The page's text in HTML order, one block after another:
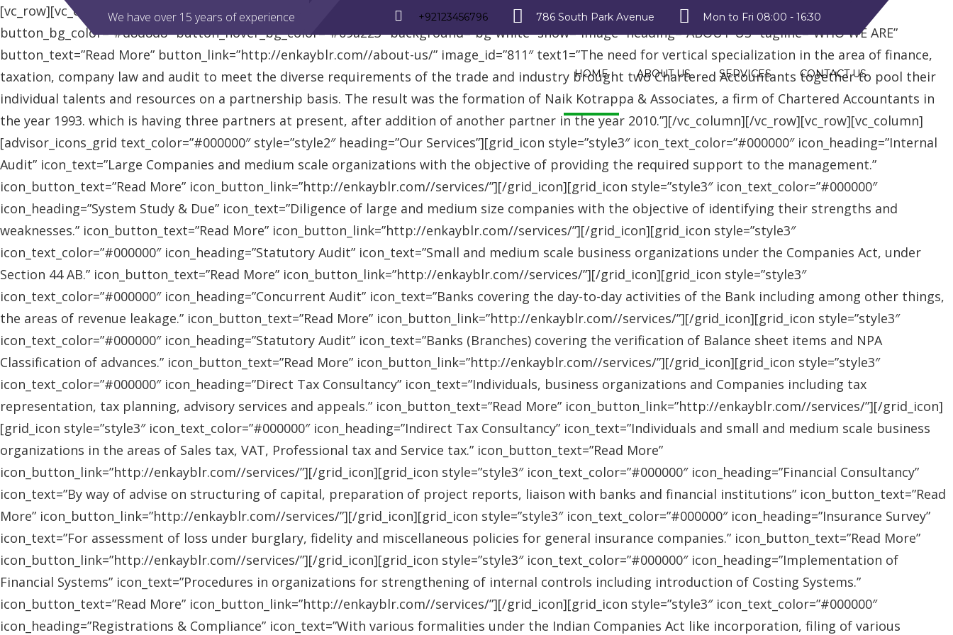
We have over 15 years of experience +92123456796 786 South Park Avenue Mon to Fri 08:00 - 16:30
HOME ABOUT US SERVICES CONTACT US
[vc_row][vc_column][advisor_slider][/vc_column][/vc_row][vc_row][vc_column][advisor_text_video style=”style2″ text_color=”#09a223″
button_bg_color=”#d8d8d8″ button_hover_bg_color=”#09a223″ background=”bg-white” show=”image” heading=”ABOUT US” tagline=”WHO WE ARE”
button_text=”Read More” button_link=”http://enkayblr.com//about-us/” image_id=”811″ text1=”The need for vertical specialization in the area of finance,
taxation, company law and audit to meet the diverse requirements of the trade and industry brought two Chartered Accountants together to pool their
individual talents and resources on a partnership basis. The result was the formation of Naik Kotrappa & Associates, a firm of Chartered Accountants in
the year 1993. which is having three partners at present, after addition of another partner in the year 2010.”][/vc_column][/vc_row][vc_row][vc_column]
[advisor_icons_grid text_color=”#000000″ style=”style2″ heading=”Our Services”][grid_icon style=”style3″ icon_text_color=”#000000″ icon_heading=”Internal
Audit” icon_text=”Large Companies and medium scale organizations with the objective of providing the required support to the management.”
icon_button_text=”Read More” icon_button_link=”http://enkayblr.com//services/”][/grid_icon][grid_icon style=”style3″ icon_text_color=”#000000″
icon_heading=”System Study & Due” icon_text=”Diligence of large and medium size companies with the objective of identifying their strengths and
weaknesses.” icon_button_text=”Read More” icon_button_link=”http://enkayblr.com//services/”][/grid_icon][grid_icon style=”style3″
icon_text_color=”#000000″ icon_heading=”Statutory Audit” icon_text=”Small and medium scale business organizations under the Companies Act, under
Section 44 AB.” icon_button_text=”Read More” icon_button_link=”http://enkayblr.com//services/”][/grid_icon][grid_icon style=”style3″
icon_text_color=”#000000″ icon_heading=”Concurrent Audit” icon_text=”Banks covering the day-to-day activities of the Bank including among other things,
the areas of revenue leakage.” icon_button_text=”Read More” icon_button_link=”http://enkayblr.com//services/”][/grid_icon][grid_icon style=”style3″
icon_text_color=”#000000″ icon_heading=”Statutory Audit” icon_text=”Banks (Branches) covering the verification of Balance sheet items and NPA
Classification of advances.” icon_button_text=”Read More” icon_button_link=”http://enkayblr.com//services/”][/grid_icon][grid_icon style=”style3″
icon_text_color=”#000000″ icon_heading=”Direct Tax Consultancy” icon_text=”Individuals, business organizations and Companies including tax
representation, tax planning, advisory services and appeals.” icon_button_text=”Read More” icon_button_link=”http://enkayblr.com//services/”][/grid_icon]
[grid_icon style=”style3″ icon_text_color=”#000000″ icon_heading=”Indirect Tax Consultancy” icon_text=”Individuals and small and medium scale business
organizations in the areas of Sales tax, VAT, Professional tax and Service tax.” icon_button_text=”Read More”
icon_button_link=”http://enkayblr.com//services/”][/grid_icon][grid_icon style=”style3″ icon_text_color=”#000000″ icon_heading=”Financial Consultancy”
icon_text=”By way of advise on structuring of capital, preparation of project reports, liaison with banks and financial institutions” icon_button_text=”Read
More” icon_button_link=”http://enkayblr.com//services/”][/grid_icon][grid_icon style=”style3″ icon_text_color=”#000000″ icon_heading=”Insurance Survey”
icon_text=”For assessment of loss under burglary, fidelity and miscellaneous policies for general insurance companies.” icon_button_text=”Read More”
icon_button_link=”http://enkayblr.com//services/”][/grid_icon][grid_icon style=”style3″ icon_text_color=”#000000″ icon_heading=”Implementation of
Financial Systems” icon_text=”Procedures in organizations for strengthening of internal controls including introduction of Costing Systems.”
icon_button_text=”Read More” icon_button_link=”http://enkayblr.com//services/”][/grid_icon][grid_icon style=”style3″ icon_text_color=”#000000″
icon_heading=”Registrations & Compliance” icon_text=”With various formalities under the Indian Companies Act like incorporation, filing of various